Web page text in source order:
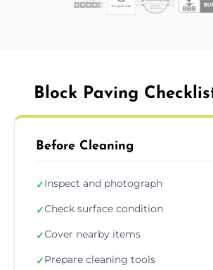
Block Paving
Before Cleaning
✓Inspect and photograph
✓Check surface condition
✓Cover nearby items
✓Prepare cleaning tools